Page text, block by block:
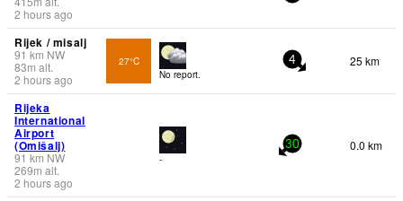
2 hours ago
Rijek / misalj
91km NW
83m alt.
2 hours ago
27°C
No report.
4 25 km
Rijeka
International
Airport
(Omišalj)
91 km NW
269m alt.
2 hours ago
-
30 0.0 km